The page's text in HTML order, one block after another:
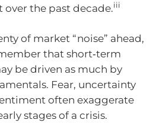
over the past decade.iii
of market “noise” ahead,
that short‑term
be driven as much by
Fear, uncertainty
often exaggerate
stages of a crisis.